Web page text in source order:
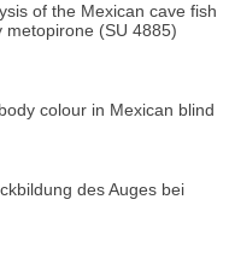
of the Mexican cave fish
metopirone (SU 4885)
colour in Mexican blind
des Auges bei